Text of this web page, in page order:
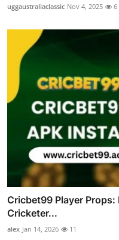
uggaustraliaclassic Nov 4, 2025 6
Cricbet99 Player
Cricketer...
alex Jan 14, 2026 11